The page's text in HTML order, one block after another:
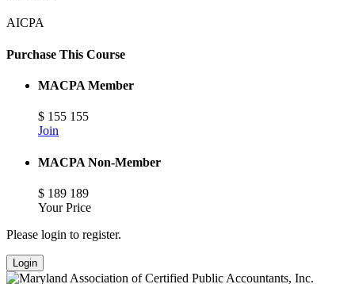
AICPA
Purchase This Course
MACPA Member
$ 155 155
Join
MACPA Non-Member
$ 189 189
Your Price
Please login to register.
Login